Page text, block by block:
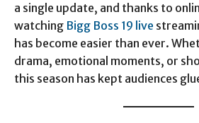
a single update, and thanks to
watching Bigg Boss 19 live
has become easier than ever.
drama, emotional moments, or
this season has kept audiences